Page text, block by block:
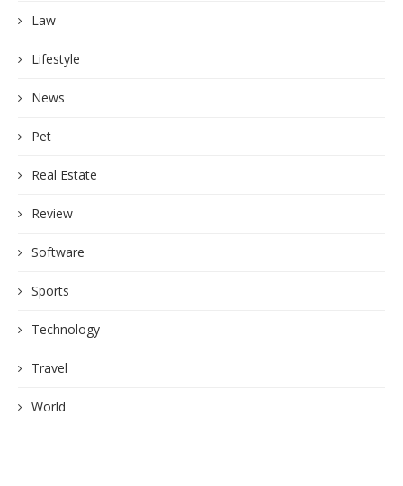
Law
Lifestyle
News
Pet
Real Estate
Review
Software
Sports
Technology
Travel
World